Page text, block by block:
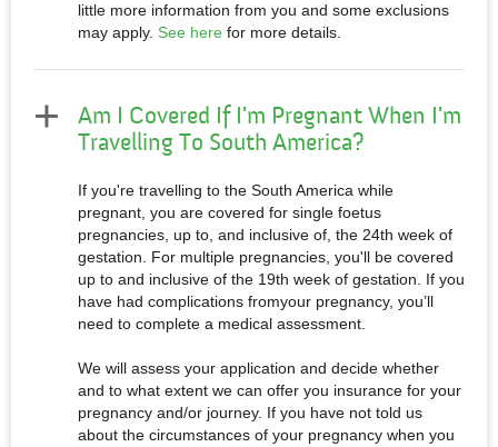
little more information from you and some exclusions
may apply. See here for more details.
Am I Covered If I'm Pregnant When I'm
Travelling To South America?
If you're travelling to the South America while
pregnant, you are covered for single foetus
pregnancies, up to, and inclusive of, the 24th week of
gestation. For multiple pregnancies, you'll be covered
up to and inclusive of the 19th week of gestation. If you
have had complications fromyour pregnancy, you’ll
need to complete a medical assessment.
We will assess your application and decide whether
and to what extent we can offer you insurance for your
pregnancy and/or journey. If you have not told us
about the circumstances of your pregnancy when you